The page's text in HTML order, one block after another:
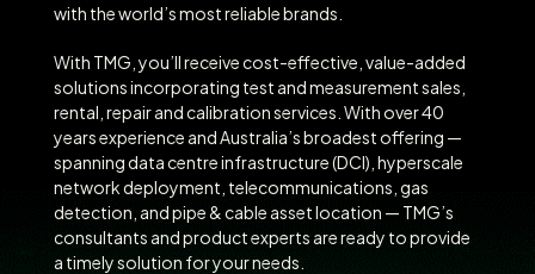
with the world’s most reliable brands.
With TMG, you’ll receive cost-effective, value-added
solutions incorporating test and measurement sales,
rental, repair and calibration services. With over 40
years experience and Australia’s broadest offering —
spanning data centre infrastructure (DCI), hyperscale
network deployment, telecommunications, gas
detection, and pipe & cable asset location — TMG’s
consultants and product experts are ready to provide
a timely solution for your needs.